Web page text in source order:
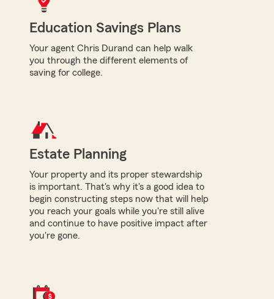
Education Savings Plans
Your agent Chris Durand can help walk
you through the different elements of
saving for college.
Estate Planning
Your property and its proper stewardship
is important. That's why it's a good idea to
begin constructing steps now that will help
you reach your goals while you're still alive
and continue to have positive impact after
you're gone.